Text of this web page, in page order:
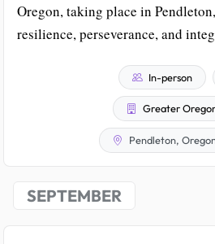
Oregon, taking place in
resilience, perseverance, and
In-person
Greater Oregon
Pendleton,
SEPTEMBER